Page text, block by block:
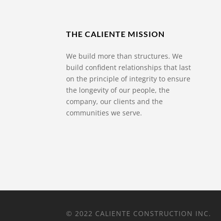
THE CALIENTE MISSION
We build more than structures. We
build confident relationships that last
on the principle of integrity to ensure
the longevity of our people, the
company, our clients and the
communities we serve.
© 2022 CALIENTE CONSTRUCTION INC.